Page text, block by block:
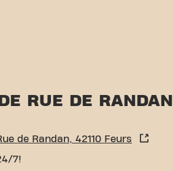
RUE DE RANDAN
de Randan, 42110 Feurs
7!